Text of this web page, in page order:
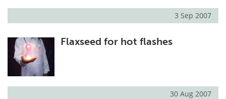
3 Sep 2007
Flaxseed for hot flashes
30 Aug 2007